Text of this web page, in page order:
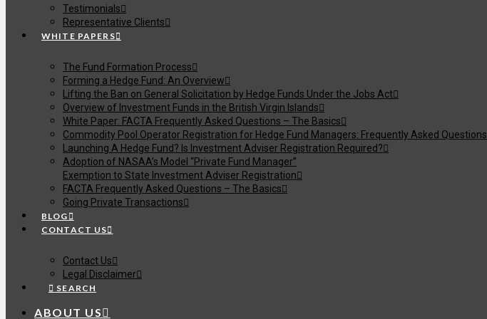
Testimonials
Representative Clients
WHITE PAPERS
The Fund Formation Process
Forming a Hedge Fund: An Overview
Lifting the Ban on General Solicitation by Hedge Funds Under the Jobs Act
Overview of Investment Funds in the British Virgin Islands
White Paper: FACTA Frequently Asked Questions – The Basics
Commodity Pool Operator Registration for Hedge Fund Managers: Frequently Asked Questions
Launching A Hedge Fund? Is Investment Adviser Registration Required?
Adoption of NASAA’s Model “Private Fund Manager”
Exemption to State Investment Adviser Registration
FACTA Frequently Asked Questions – The Basics
Going Private Transactions
BLOG
CONTACT US
Contact Us
Legal Disclaimer
SEARCH
ABOUT US